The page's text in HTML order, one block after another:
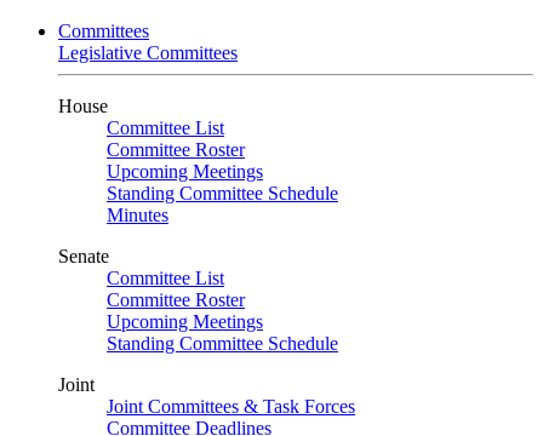
Committees
Legislative Committees
House
Committee List
Committee Roster
Upcoming Meetings
Standing Committee Schedule
Minutes
Senate
Committee List
Committee Roster
Upcoming Meetings
Standing Committee Schedule
Joint
Joint Committees & Task Forces
Committee Deadlines